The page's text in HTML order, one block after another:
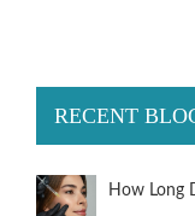
RECENT
How Long